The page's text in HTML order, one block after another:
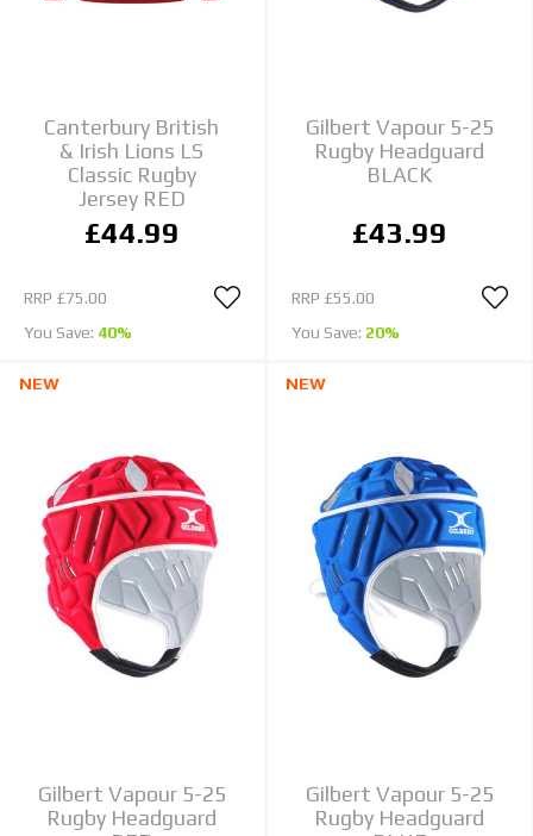
Canterbury British
& Irish Lions LS
Classic Rugby
Jersey RED
£44.99
RRP £75.00
You Save: 40%
Gilbert Vapour 5-25
Rugby Headguard
BLACK
£43.99
RRP £55.00
You Save: 20%
NEW
Gilbert Vapour 5-25
Rugby Headguard
NEW
Gilbert Vapour 5-25
Rugby Headguard